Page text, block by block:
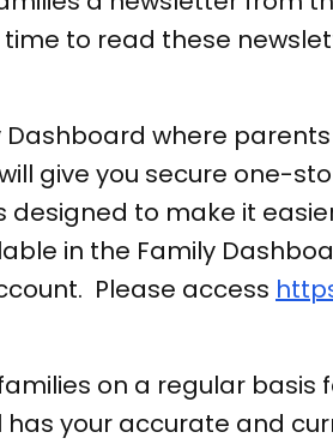
to read these
Dashboard where
give you secure one-
designed to make it
in the Family
Please access
on a regular basis
your accurate and